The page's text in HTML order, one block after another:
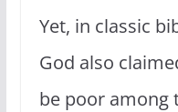
Yet, in classic
God also
be poor among